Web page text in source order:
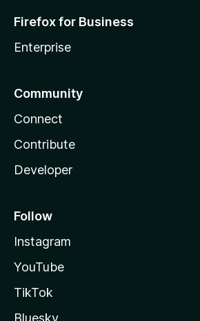
Firefox for Business
Enterprise
Community
Connect
Contribute
Developer
Follow
Instagram
YouTube
TikTok
Bluesky